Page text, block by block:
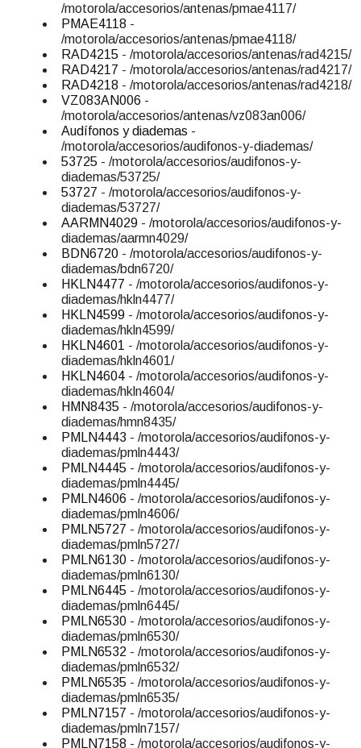
/motorola/accesorios/antenas/pmae4117/
PMAE4118 -
/motorola/accesorios/antenas/pmae4118/
RAD4215 - /motorola/accesorios/antenas/rad4215/
RAD4217 - /motorola/accesorios/antenas/rad4217/
RAD4218 - /motorola/accesorios/antenas/rad4218/
VZ083AN006 -
/motorola/accesorios/antenas/vz083an006/
Audífonos y diademas -
/motorola/accesorios/audifonos-y-diademas/
53725 - /motorola/accesorios/audifonos-y-
diademas/53725/
53727 - /motorola/accesorios/audifonos-y-
diademas/53727/
AARMN4029 - /motorola/accesorios/audifonos-y-
diademas/aarmn4029/
BDN6720 - /motorola/accesorios/audifonos-y-
diademas/bdn6720/
HKLN4477 - /motorola/accesorios/audifonos-y-
diademas/hkln4477/
HKLN4599 - /motorola/accesorios/audifonos-y-
diademas/hkln4599/
HKLN4601 - /motorola/accesorios/audifonos-y-
diademas/hkln4601/
HKLN4604 - /motorola/accesorios/audifonos-y-
diademas/hkln4604/
HMN8435 - /motorola/accesorios/audifonos-y-
diademas/hmn8435/
PMLN4443 - /motorola/accesorios/audifonos-y-
diademas/pmln4443/
PMLN4445 - /motorola/accesorios/audifonos-y-
diademas/pmln4445/
PMLN4606 - /motorola/accesorios/audifonos-y-
diademas/pmln4606/
PMLN5727 - /motorola/accesorios/audifonos-y-
diademas/pmln5727/
PMLN6130 - /motorola/accesorios/audifonos-y-
diademas/pmln6130/
PMLN6445 - /motorola/accesorios/audifonos-y-
diademas/pmln6445/
PMLN6530 - /motorola/accesorios/audifonos-y-
diademas/pmln6530/
PMLN6532 - /motorola/accesorios/audifonos-y-
diademas/pmln6532/
PMLN6535 - /motorola/accesorios/audifonos-y-
diademas/pmln6535/
PMLN7157 - /motorola/accesorios/audifonos-y-
diademas/pmln7157/
PMLN7158 - /motorola/accesorios/audifonos-y-